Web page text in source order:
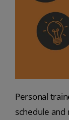
Personal
schedule